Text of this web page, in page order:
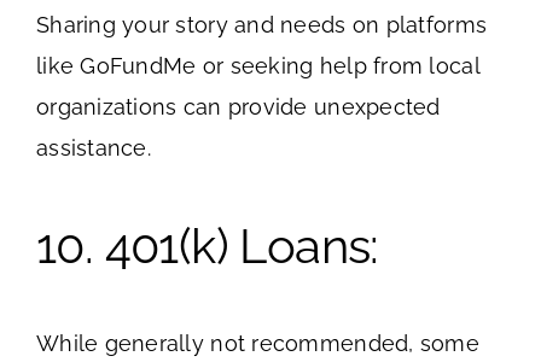
Sharing your story and needs on platforms
like GoFundMe or seeking help from local
organizations can provide unexpected
assistance.
10. 401(k) Loans:
While generally not recommended, some